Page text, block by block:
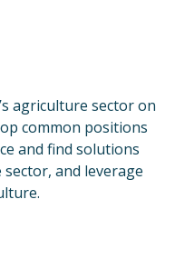
agriculture sector on
common positions
and find solutions
and leverage